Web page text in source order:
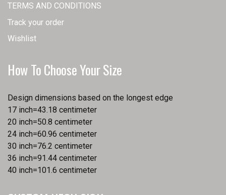
TERMS AND CONDITIONS
Track your order
Wishlist
How To Choose Your Size
Design dimensions based on the longest edge
17 inch=43.18 centimeter
20 inch=50.8 centimeter
24 inch=60.96 centimeter
30 inch=76.2 centimeter
36 inch=91.44 centimeter
40 inch=101.6 centimeter